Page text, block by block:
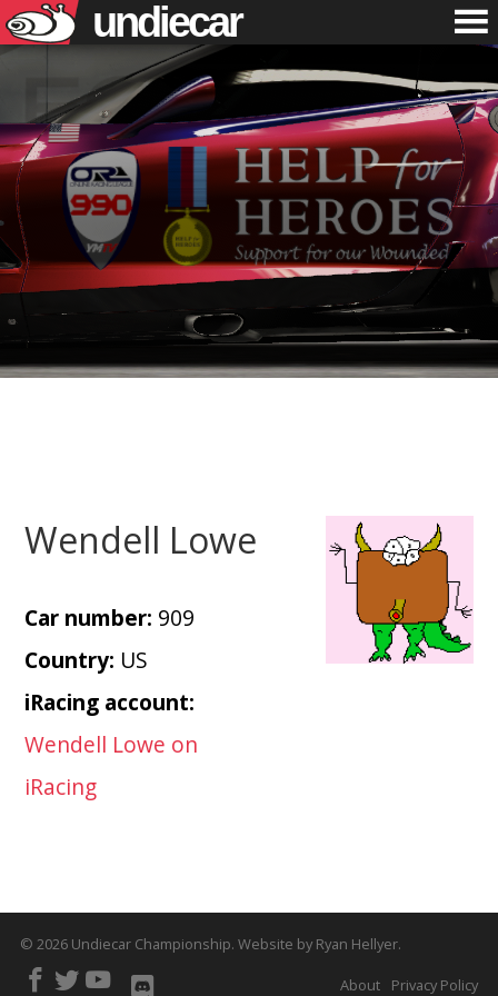
undiecar
Wendell Lowe
Car number: 909
Country: US
iRacing account:
Wendell Lowe on
iRacing
© 2026 Undiecar Championship. Website by Ryan Hellyer.
About Privacy Policy